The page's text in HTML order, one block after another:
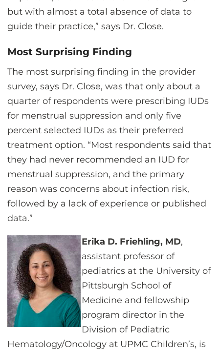
but with almost a total absence of data to
guide their practice,” says Dr. Close.
Most Surprising Finding
The most surprising finding in the provider
survey, says Dr. Close, was that only about a
quarter of respondents were prescribing IUDs
for menstrual suppression and only five
percent selected IUDs as their preferred
treatment option. “Most respondents said that
they had never recommended an IUD for
menstrual suppression, and the primary
reason was concerns about infection risk,
followed by a lack of experience or published
data.”
Erika D. Friehling, MD,
assistant professor of
pediatrics at the University of
Pittsburgh School of
Medicine and fellowship
program director in the
Division of Pediatric
Hematology/Oncology at UPMC Children’s, is